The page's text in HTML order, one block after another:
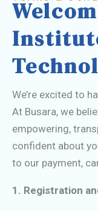
We’re excited to
At Busara, we
empowering,
confident about
to our payment,
1. Registration